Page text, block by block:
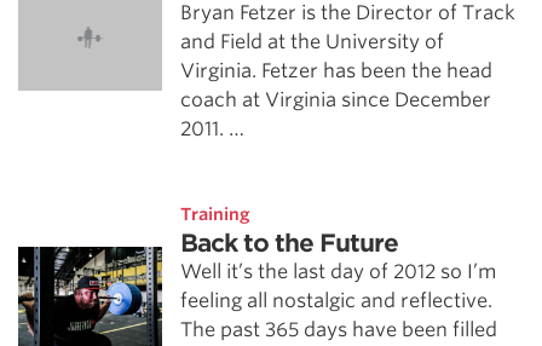
Bryan Fetzer is the Director of Track
and Field at the University of
Virginia. Fetzer has been the head
coach at Virginia since December
2011. …
Training
Back to the Future
Well it’s the last day of 2012 so I’m
feeling all nostalgic and reflective.
The past 365 days have been filled